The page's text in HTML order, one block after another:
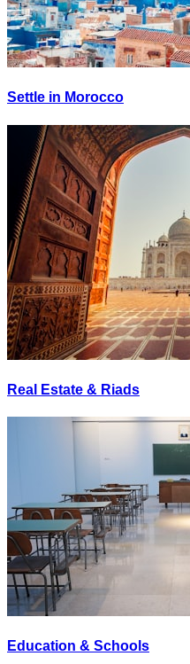
Settle in Morocco
Real Estate & Riads
Education & Schools